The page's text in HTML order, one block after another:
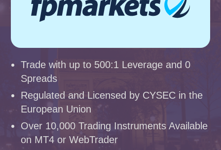
Trade with up to 500:1 Leverage and 0
Spreads
Regulated and Licensed by CYSEC in the
European Union
Over 10,000 Trading Instruments Available
on MT4 or WebTrader